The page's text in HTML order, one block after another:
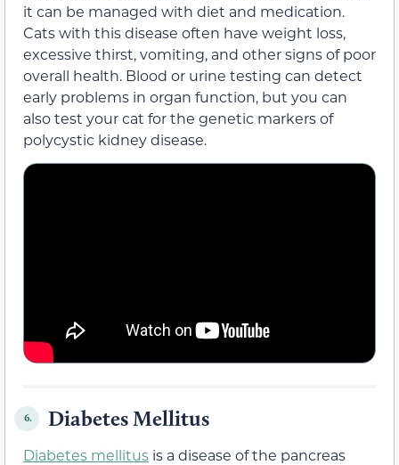
it can be managed with diet and medication.
Cats with this disease often have weight loss,
excessive thirst, vomiting, and other signs of poor
overall health. Blood or urine testing can detect
early problems in organ function, but you can
also test your cat for the genetic markers of
polycystic kidney disease.
6. Diabetes Mellitus
Diabetes mellitus is a disease of the pancreas